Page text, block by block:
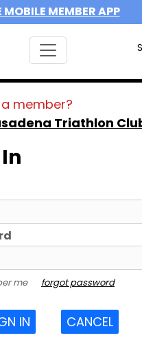
MOBILE MEMBER APP
member?
Triathlon
me forgot password
IN CANCEL